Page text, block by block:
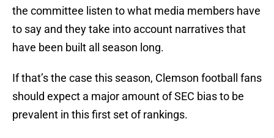
the committee listen to what media members have
to say and they take into account narratives that
have been built all season long.
If that’s the case this season, Clemson football fans
should expect a major amount of SEC bias to be
prevalent in this first set of rankings.